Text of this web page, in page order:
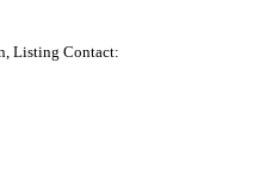
Listing Contact: